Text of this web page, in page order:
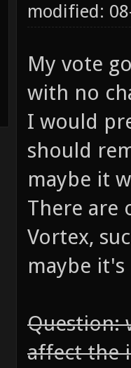
modified:
My vote
with no
I would
should
maybe it
There are
Vortex,
maybe
Question:
affect the